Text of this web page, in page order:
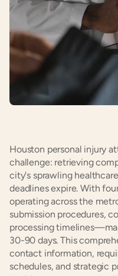
Houston personal injury
challenge: retrieving
city's sprawling
deadlines expire. With
operating across the
submission procedures,
processing
30-90 days. This
contact information,
schedules, and strategic